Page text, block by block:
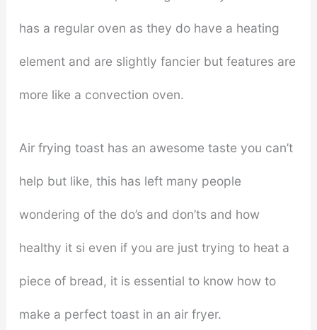
has a regular oven as they do have a heating
element and are slightly fancier but features are
more like a convection oven.
Air frying toast has an awesome taste you can’t
help but like, this has left many people
wondering of the do’s and don’ts and how
healthy it si even if you are just trying to heat a
piece of bread, it is essential to know how to
make a perfect toast in an air fryer.